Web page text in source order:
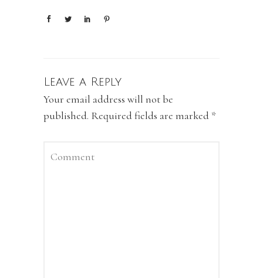
Leave a Reply
Your email address will not be
published. Required fields are marked *